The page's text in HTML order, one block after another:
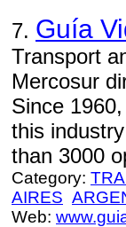
7. Guía
Transport
Mercosur
Since
this
than 3000
Category:
AIRES
Web: